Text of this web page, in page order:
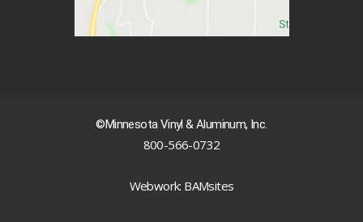
©Minnesota Vinyl & Aluminum, Inc.
800-566-0732
Webwork: BAMsites